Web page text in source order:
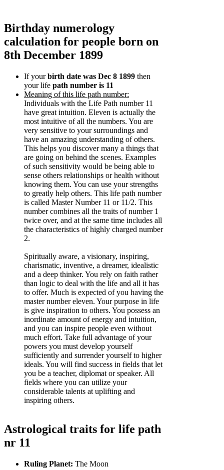
Birthday numerology
calculation for people born on
8th December 1899
If yourbirth date was Dec 8 1899 then
your life path number is 11
Meaning of this life path number:
Individuals with the Life Path number 11
have great intuition. Eleven is actually the
most intuitive of all the numbers. You are
very sensitive to your surroundings and
have an amazing understanding of others.
This helps you discover many a things that
are going on behind the scenes. Examples
of such sensitivity would be being able to
sense others relationships or health without
knowing them. You can use your strengths
to greatly help others. This life path number
is called Master Number 11 or 11/2. This
number combines all the traits of number 1
twice over, and at the same time includes all
the characteristics of highly charged number
2.
Spiritually aware, a visionary, inspiring,
charismatic, inventive, a dreamer, idealistic
and a deep thinker. You rely on faith rather
than logic to deal with the life and all it has
to offer. Much is expected of you having the
master number eleven. Your purpose in life
is give inspiration to others. You possess an
inordinate amount of energy and intuition,
and you can inspire people even without
much effort. Take full advantage of your
powers you must develop yourself
sufficiently and surrender yourself to higher
ideals. You will find success in fields that let
you be a teacher, diplomat or speaker. All
fields where you can utilize your
considerable talents at uplifting and
inspiring others.
Astrological traits for life path
nr 11
Ruling Planet: The Moon